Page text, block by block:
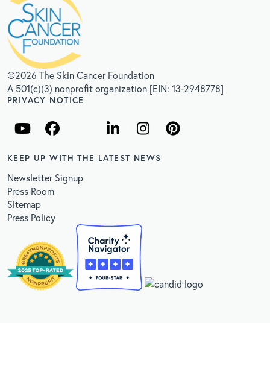
©2026 The Skin Cancer Foundation
A 501(c)(3) nonprofit organization [EIN: 13-2948778]
PRIVACY NOTICE
KEEP UP WITH THE LATEST NEWS
Newsletter Signup
Press Room
Sitemap
Press Policy